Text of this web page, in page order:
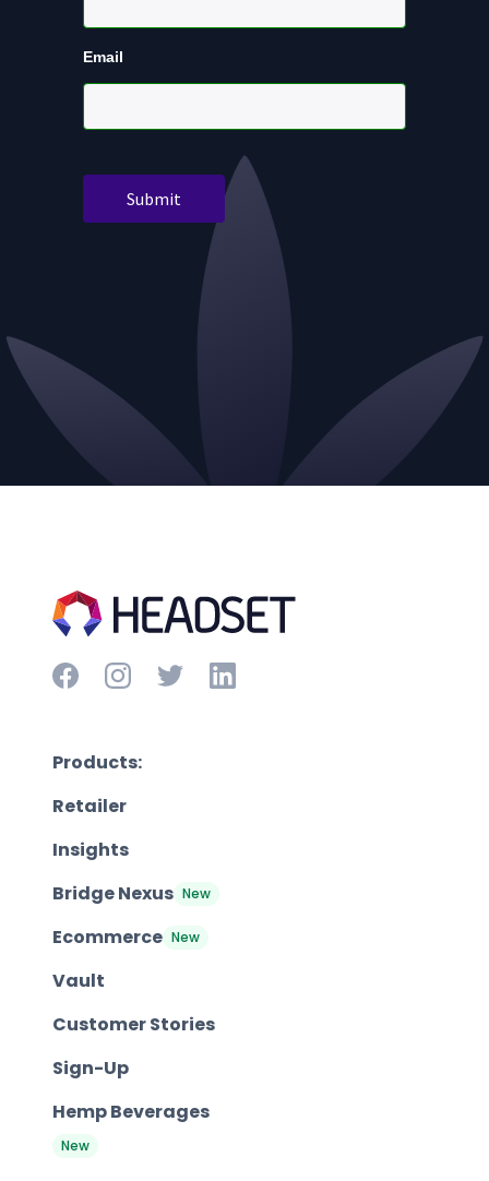
Products:
Retailer
Insights
Bridge Nexus New
Ecommerce New
Vault
Customer Stories
Sign-Up
Hemp Beverages
New